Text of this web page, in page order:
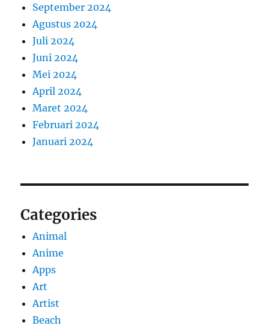
September 2024
Agustus 2024
Juli 2024
Juni 2024
Mei 2024
April 2024
Maret 2024
Februari 2024
Januari 2024
Categories
Animal
Anime
Apps
Art
Artist
Beach